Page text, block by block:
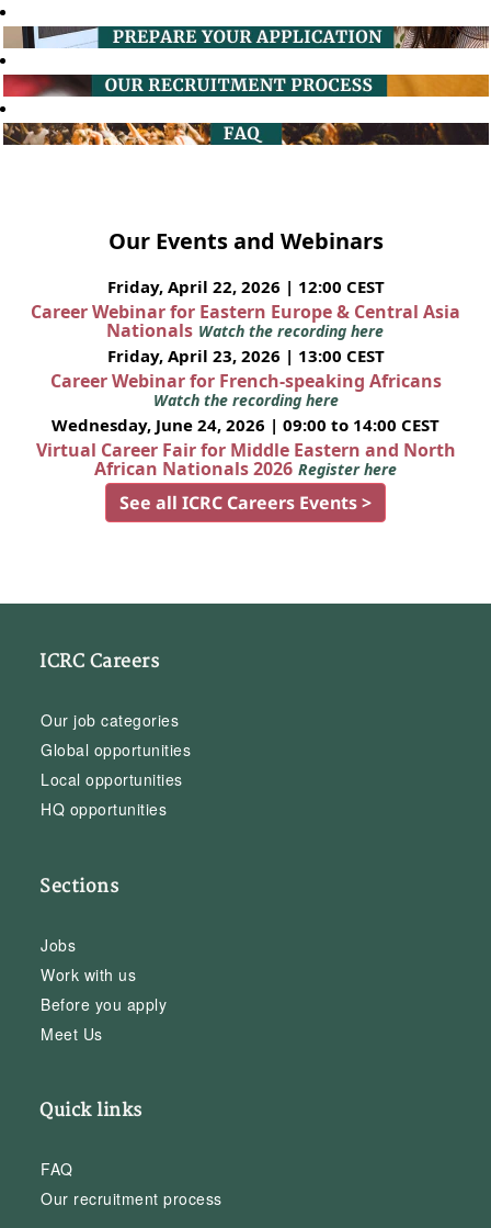
Our Events and Webinars
Friday, April 22, 2026 | 12:00 CEST
Career Webinar for Eastern Europe & Central Asia
Nationals Watch the recording here
Friday, April 23, 2026 | 13:00 CEST
Career Webinar for French-speaking Africans
Watch the recording here
Wednesday, June 24, 2026 | 09:00 to 14:00 CEST
Virtual Career Fair for Middle Eastern and North
African Nationals 2026 Register here
See all ICRC Careers Events >
ICRC Careers
Our job categories
Global opportunities
Local opportunities
HQ opportunities
Sections
Jobs
Work with us
Before you apply
Meet Us
Quick links
FAQ
Our recruitment process